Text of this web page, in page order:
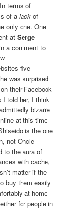
terms of
of alack of
only one. One
atSerge
a comment to
five
was surprised
their Facebook
I told her, I think
bizarre
at this time
is the one
not Oncle
to the aura of
with cache,
matter if the
buy them easily
at home
for people in